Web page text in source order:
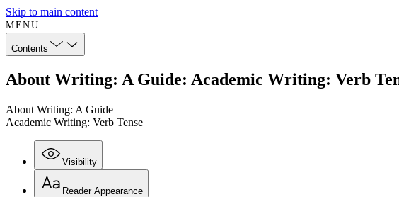
Skip to main content
MENU
Contents
About Writing: A Guide: Academic Writing: Verb
About Writing: A Guide
Academic Writing: Verb Tense
Visibility
Reader Appearance